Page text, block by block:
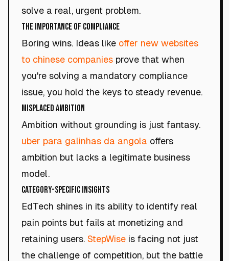
solve a real, urgent problem.
The Importance of Compliance
Boring wins. Ideas like offer new websites
to chinese companies prove that when
you're solving a mandatory compliance
issue, you hold the keys to steady revenue.
Misplaced Ambition
Ambition without grounding is just fantasy.
uber para galinhas da angola offers
ambition but lacks a legitimate business
model.
Category-Specific Insights
EdTech shines in its ability to identify real
pain points but fails at monetizing and
retaining users. StepWise is facing not just
the challenge of competition, but the battle